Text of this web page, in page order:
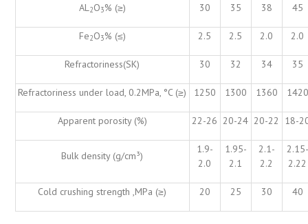
AL2O3% (≥) 30 35 38 45
Fe2O3% (≤) 2.5 2.5 2.0 2.0
Refractoriness(SK) 30 32 34 35
Refractoriness under load, 0.2MPa, °C (≥) 1250 1300 1360 1420
Apparent porosity (%) 22-26 20-24 20-22 18-
Bulk density (g/cm³)
1.9-
2.0
1.95-
2.1
2.1-
2.2
2.15-
2.22
Cold crushing strength ,MPa (≥) 20 25 30 40